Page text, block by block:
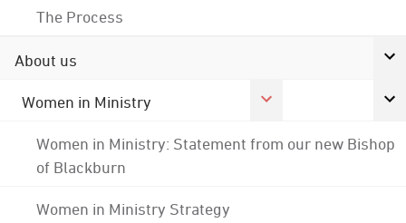
The Process
About us
Women in Ministry
Women in Ministry: Statement from our new Bishop
of Blackburn
Women in Ministry Strategy